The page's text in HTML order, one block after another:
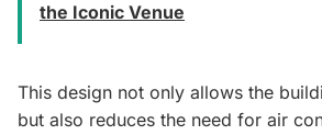
the Iconic Venue
This design not only allows the
but also reduces the need for air